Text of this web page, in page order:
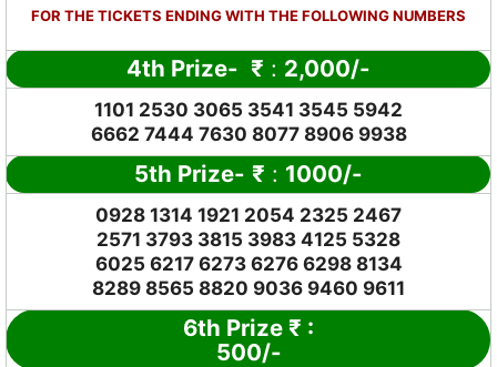
FOR THE TICKETS ENDING WITH THE FOLLOWING NUMBERS
4th Prize- ₹ : 2,000/-
1101 2530 3065 3541 3545 5942
6662 7444 7630 8077 8906 9938
5th Prize- ₹ : 1000/-
0928 1314 1921 2054 2325 2467
2571 3793 3815 3983 4125 5328
6025 6217 6273 6276 6298 8134
8289 8565 8820 9036 9460 9611
6th Prize ₹ :
500/-